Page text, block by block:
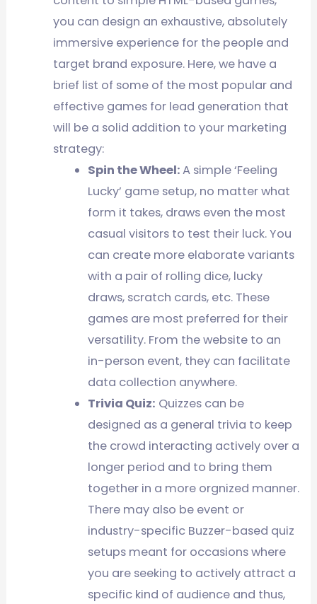
you can design an exhaustive, absolutely
immersive experience for the people and
target brand exposure. Here, we have a
brief list of some of the most popular and
effective games for lead generation that
will be a solid addition to your marketing
strategy:
Spin the Wheel:A simple ‘Feeling
Lucky’ game setup, no matter what
form it takes, draws even the most
casual visitors to test their luck. You
can create more elaborate variants
with a pair of rolling dice, lucky
draws, scratch cards, etc. These
games are most preferred for their
versatility. From the website to an
in-person event, they can facilitate
data collection anywhere.
Trivia Quiz: Quizzes can be
designed as a general trivia to keep
the crowd interacting actively over a
longer period and to bring them
together in a more orgnized manner.
There may also be event or
industry-specific Buzzer-based quiz
setups meant for occasions where
you are seeking to actively attract a
specific kind of audience and thus,